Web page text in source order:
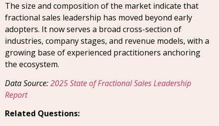
The size and composition of the market indicate that
fractional sales leadership has moved beyond early
adopters. It now serves a broad cross-section of
industries, company stages, and revenue models, with a
growing base of experienced practitioners anchoring
the ecosystem.
Data Source:2025 State of Fractional Sales Leadership
Report
Related Questions: